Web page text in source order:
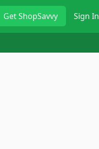
GetShopSavvy Sign In